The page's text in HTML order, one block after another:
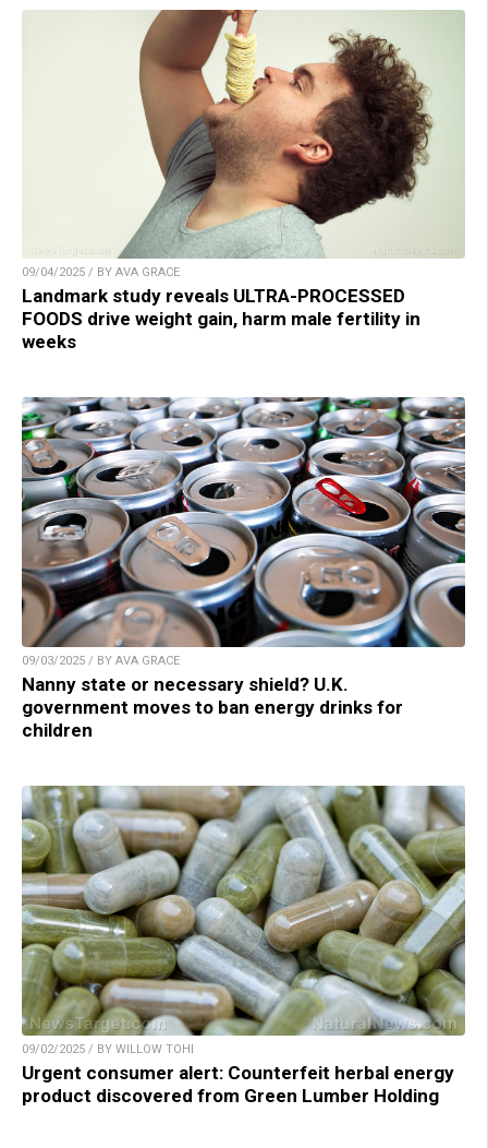
09/04/2025 / BY AVA GRACE
Landmark study reveals ULTRA-PROCESSED
FOODS drive weight gain, harm male fertility in
weeks
09/03/2025 / BY AVA GRACE
Nanny state or necessary shield? U.K.
government moves to ban energy drinks for
children
09/02/2025 / BY WILLOW TOHI
Urgent consumer alert: Counterfeit herbal energy
product discovered from Green Lumber Holding